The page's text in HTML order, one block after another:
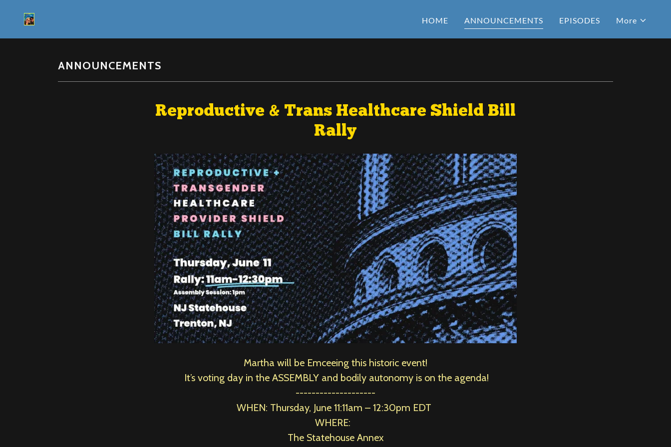
HOME ANNOUNCEMENTS EPISODES More
ANNOUNCEMENTS
Reproductive & Trans Healthcare Shield Bill
Rally
Martha will be Emceeing this historic event!
It’s voting day in the ASSEMBLY and bodily autonomy is on the agenda!
--------------------
WHEN: Thursday, June 11:11am – 12:30pm EDT
WHERE:
The Statehouse Annex